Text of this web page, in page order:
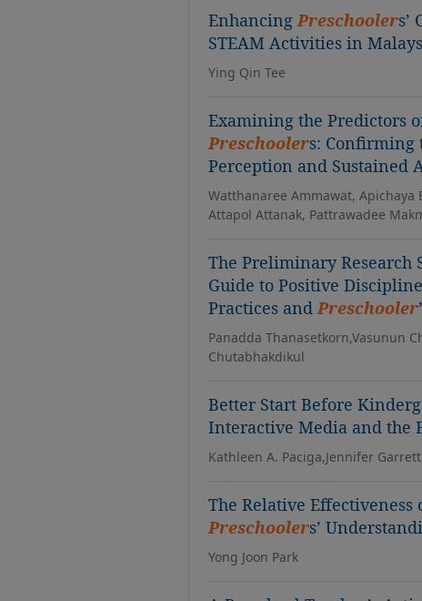
EnhancingPreschoolers’
STEAM Activities in
Ying Qin Tee
Examining the Predictors
Preschoolers: Confirming
Perception and Sustained
Watthanaree Ammawat, Apichaya
Attapol Attanak, Pattrawadee
The Preliminary Research
Guide to Positive
Practices andPreschooler
Panadda Thanasetkorn,Vasunun
Chutabhakdikul
Better Start Before
Interactive Media and the
Kathleen A. Paciga,Jennifer
The Relative Effectiveness
Preschoolers’
Yong Joon Park